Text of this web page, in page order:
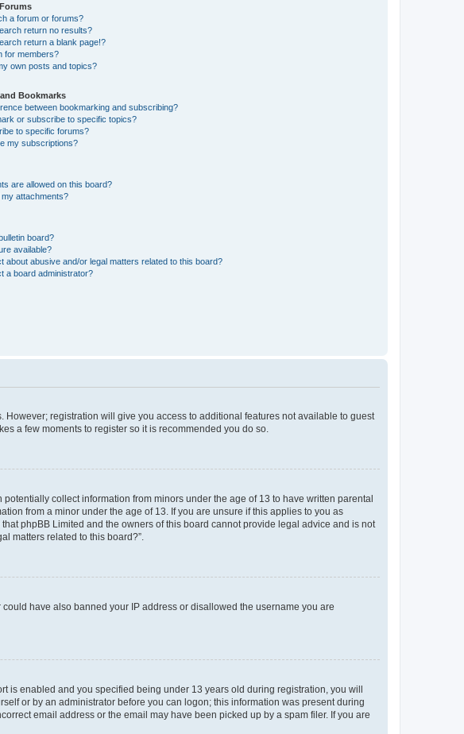
a forum or forums?
return no results?
return a blank page!?
for members?
own posts and topics?
Bookmarks
between bookmarking and subscribing?
or subscribe to specific topics?
to specific forums?
my subscriptions?
are allowed on this board?
my attachments?
board?
available?
about abusive and/or legal matters related to this board?
a board administrator?
registration will give you access to additional features not available to guest
a few moments to register so it is recommended you do so.
collect information from minors under the age of 13 to have written parental
from a minor under the age of 13. If you are unsure if this applies to you as
phpBB Limited and the owners of this board cannot provide legal advice and is not
matters related to this board?”.
have also banned your IP address or disallowed the username you are
is enabled and you specified being under 13 years old during registration, you will
or by an administrator before you can logon; this information was present during
email address or the email may have been picked up by a spam filer. If you are